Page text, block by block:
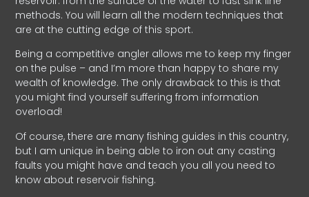
methods. You will learn all the modern techniques that
are at the cutting edge of this sport.
Being a competitive angler allows me to keep my finger
on the pulse – and I’m more than happy to share my
wealth of knowledge. The only drawback to this is that
you might find yourself suffering from information
overload!
Of course, there are many fishing guides in this country,
but I am unique in being able to iron out any casting
faults you might have and teach you all you need to
know about reservoir fishing.